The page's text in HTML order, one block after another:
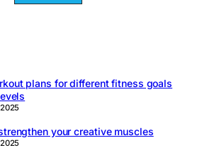
plans for different fitness goals
your creative muscles